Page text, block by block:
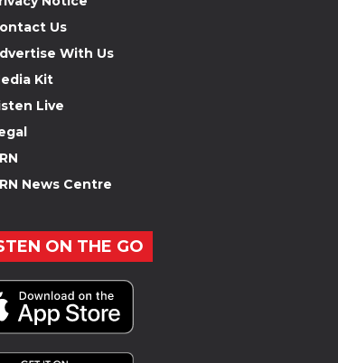
Us
With Us
Kit
Live
News Centre
ON THE GO